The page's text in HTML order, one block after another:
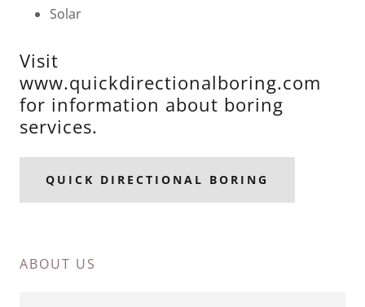
Solar
Visit
www.quickdirectionalboring.com
for information about boring
services.
QUICK DIRECTIONAL BORING
ABOUT US